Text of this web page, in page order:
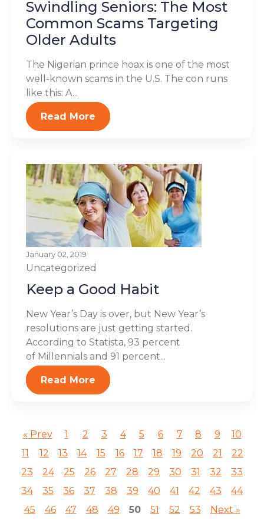
Swindling Seniors: The Most
Common Scams Targeting
Older Adults
The Nigerian prince hoax is one of the most
well-known scams in the U.S. The con runs
like this: A...
Read More
January 02, 2019
Uncategorized
Keep a Good Habit
New Year’s Day is over, but New Year’s
resolutions are just getting started.
According to Statista, 93 percent
of Millennials and 91 percent...
Read More
« Prev 1 2 3 4 5 6 7 8 9
10
11
12 13 14 15 16 17 18 19 20 21
22
23
24 25 26 27 28 29 30 31 32
33
34
35 36 37 38 39 40 41 42 43
44
45
46 47 48 49 50 51 52 53 Next »